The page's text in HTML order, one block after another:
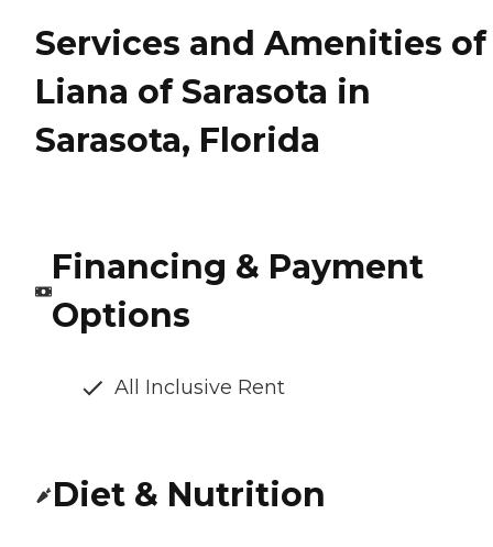
Services and Amenities of
Liana of Sarasota in
Sarasota, Florida
Financing & Payment
Options
All Inclusive Rent
Diet & Nutrition